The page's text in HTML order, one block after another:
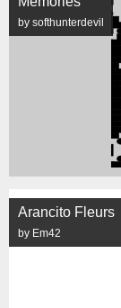
by softhunterdevil
Arancito Fleurs
by Em42